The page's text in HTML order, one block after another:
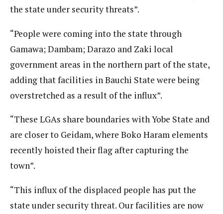
the state under security threats”.
“People were coming into the state through
Gamawa; Dambam; Darazo and Zaki local
government areas in the northern part of the state,
adding that facilities in Bauchi State were being
overstretched as a result of the influx”.
“These LGAs share boundaries with Yobe State and
are closer to Geidam, where Boko Haram elements
recently hoisted their flag after capturing the
town”.
“This influx of the displaced people has put the
state under security threat. Our facilities are now